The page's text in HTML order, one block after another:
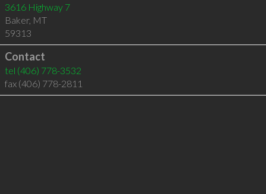
3616 Highway 7
Baker, MT
59313
Contact
tel (406) 778-3532
fax (406) 778-2811